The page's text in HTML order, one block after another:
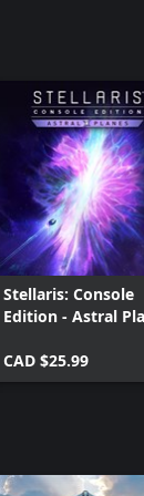
Stellaris: Console
Edition - Astral
CAD $25.99